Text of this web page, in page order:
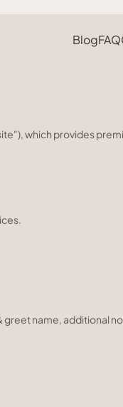
BlogFAQ
which provides
greet name, additional